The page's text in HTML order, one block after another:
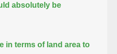
absolutely be
in terms of land area to